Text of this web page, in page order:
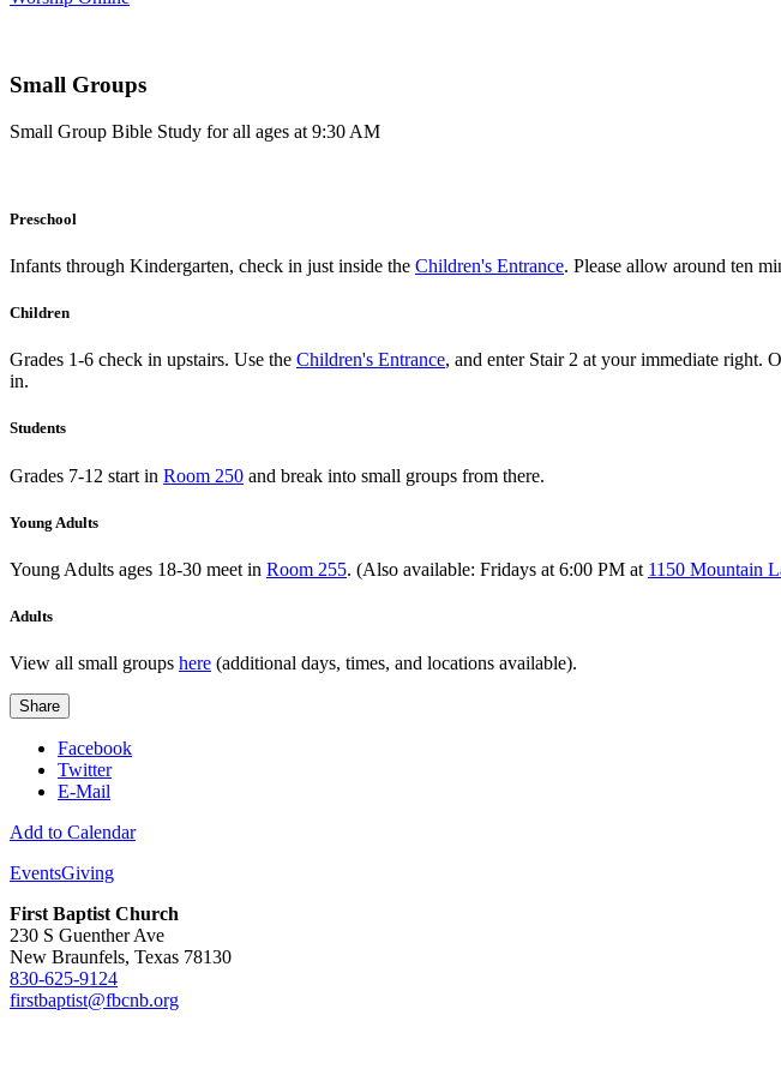
Small Groups
Small Group Bible Study for all ages at 9:30 AM
Preschool
Infants through Kindergarten, check in just inside the Children's Entrance. Please allow around ten
Children
Grades 1-6 check in upstairs. Use the Children's Entrance, and enter Stair 2 at your immediate right.
in.
Students
Grades 7-12 start in Room 250 and break into small groups from there.
Young Adults
Young Adults ages 18-30 meet in Room 255. (Also available: Fridays at 6:00 PM at 1150 Mountain
Adults
View all small groups here (additional days, times, and locations available).
Share
Facebook
Twitter
E-Mail
Add to Calendar
EventsGiving
First Baptist Church
230 S Guenther Ave
New Braunfels, Texas 78130
830-625-9124
firstbaptist@fbcnb.org